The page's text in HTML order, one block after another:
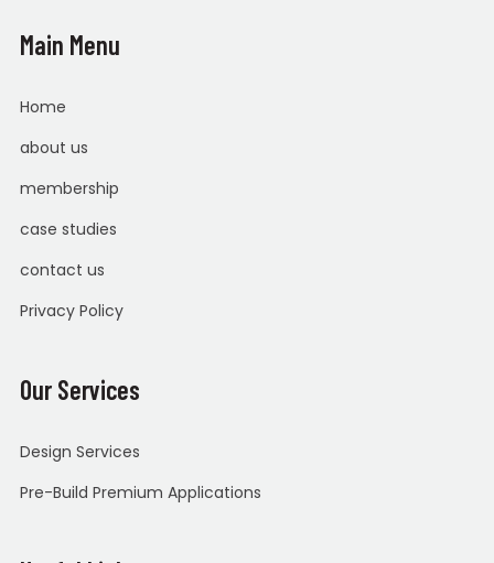
Main Menu
Home
about us
membership
case studies
contact us
Privacy Policy
Our Services
Design Services
Pre-Build Premium Applications